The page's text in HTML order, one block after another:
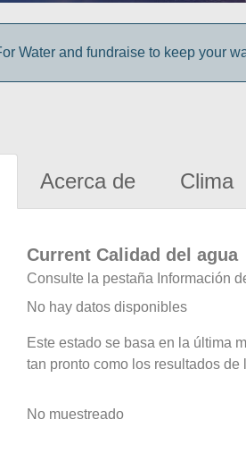
Water and fundraise to keep your
Acerca de Clima
Current Calidad del agua
Consulte la pestaña Información
No hay datos disponibles
Este estado se basa en la última
tan pronto como los resultados
No muestreado